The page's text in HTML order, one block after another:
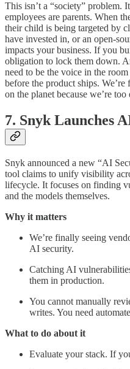
This isn’t a “society” problem.
employees are parents. When
their child is being targeted by
have invested in, or an open-
impacts your business. If you
obligation to lock them down.
need to be the voice in the
before the product ships.
on the planet because we’re
7. Snyk Launches
Snyk announced a new “AI
tool claims to unify visibility
lifecycle. It focuses on finding
and the models themselves.
Why it matters
We’re finally seeing
AI security.
Catching AI
them in production.
You cannot manually
writes. You need
What to do about it
Evaluate your stack. If